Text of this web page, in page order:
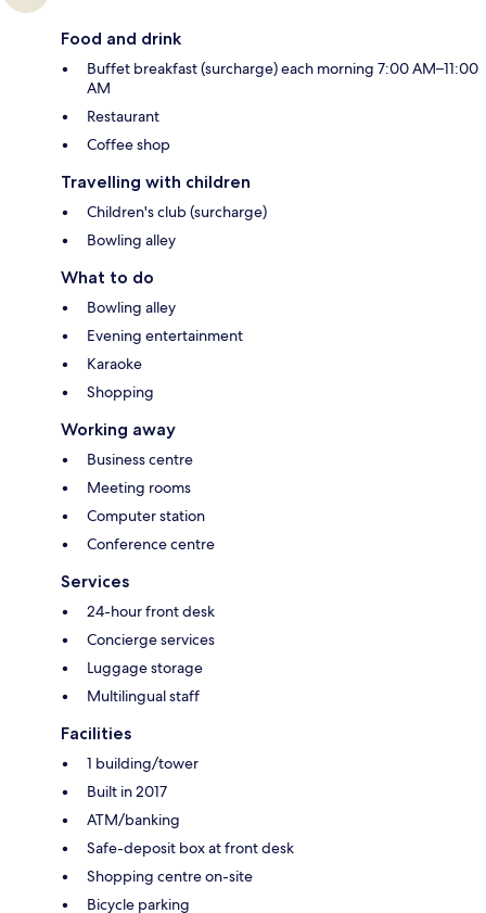
Food and drink
Buffet breakfast (surcharge) each morning 7:00 AM–11:00
AM
Restaurant
Coffee shop
Travelling with children
Children's club (surcharge)
Bowling alley
What to do
Bowling alley
Evening entertainment
Karaoke
Shopping
Working away
Business centre
Meeting rooms
Computer station
Conference centre
Services
24-hour front desk
Concierge services
Luggage storage
Multilingual staff
Facilities
1 building/tower
Built in 2017
ATM/banking
Safe-deposit box at front desk
Shopping centre on-site
Bicycle parking